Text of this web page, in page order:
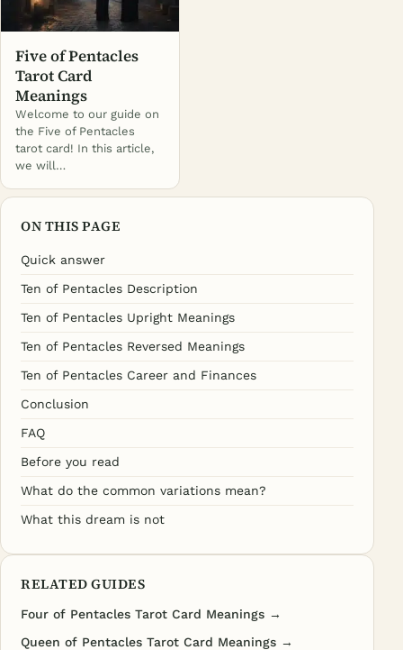
Five of Pentacles
Tarot Card
Meanings
Welcome to our guide on
the Five of Pentacles
tarot card! In this article,
we will…
ON THIS PAGE
Quick answer
Ten of Pentacles Description
Ten of Pentacles Upright Meanings
Ten of Pentacles Reversed Meanings
Ten of Pentacles Career and Finances
Conclusion
FAQ
Before you read
What do the common variations mean?
What this dream is not
RELATED GUIDES
Four of Pentacles Tarot Card Meanings →
Queen of Pentacles Tarot Card Meanings →